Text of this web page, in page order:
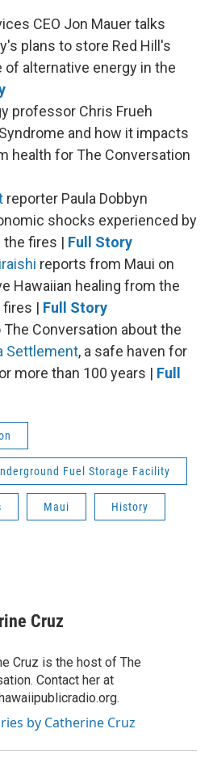
CEO Jon Mauer talks
plans to store Red Hill's
alternative energy in the
professor Chris Frueh
and how it impacts
health for The Conversation
reporter Paula Dobbyn
shocks experienced by
the fires | Full Story
reports from Maui on
Hawaiian healing from the
| Full Story
The Conversation about the
Settlement, a safe haven for
more than 100 years | Full
Fuel Storage Facility
Maui History
Cruz
Cruz is the host of The
Contact her at
by Catherine Cruz